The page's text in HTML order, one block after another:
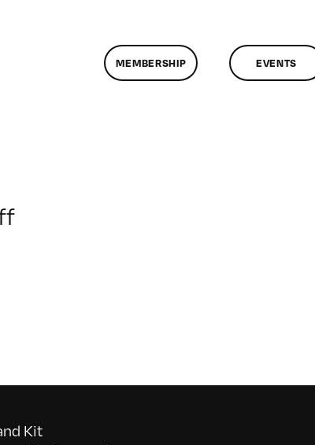
MEMBERSHIP EVENTS
on
Kit